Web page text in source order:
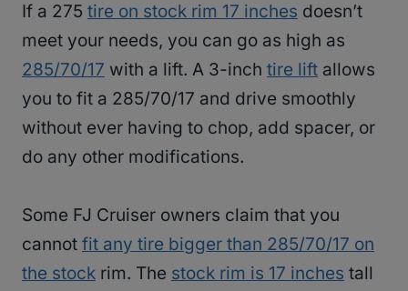
If a 275 tire on stock rim 17 inches doesn’t
meet your needs, you can go as high as
285/70/17 with a lift. A 3-inch tire lift allows
you to fit a 285/70/17 and drive smoothly
without ever having to chop, add spacer, or
do any other modifications.
Some FJ Cruiser owners claim that you
cannot fit any tire bigger than 285/70/17 on
the stock rim. The stock rim is 17 inches tall